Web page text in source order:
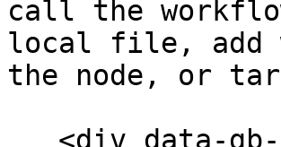
call the
local file, add
the node, or